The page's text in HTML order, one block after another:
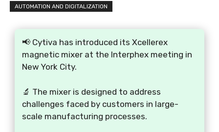
AUTOMATION AND DIGITALIZATION
📢 Cytiva has introduced its Xcellerex
magnetic mixer at the Interphex meeting in
New York City.
🔬 The mixer is designed to address
challenges faced by customers in large-
scale manufacturing processes.